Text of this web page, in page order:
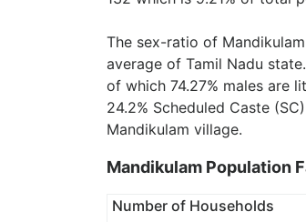
The sex-ratio of
average of Tamil Nadu
of which 74.27% males are
24.2% Scheduled Caste
Mandikulam village.
Mandikulam Population
Number of Households